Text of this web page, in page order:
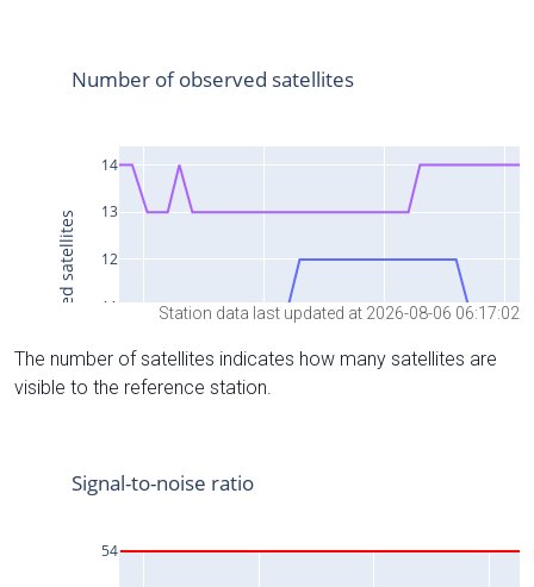
Station data last updated at 2026-08-06 06:17:02
The number of satellites indicates how many satellites are
visible to the reference station.